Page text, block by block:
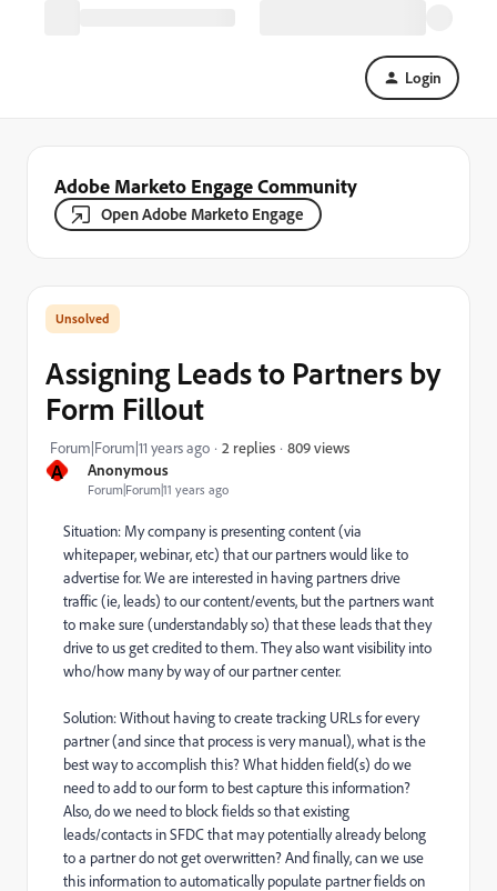
Login
Adobe Marketo Engage Community
Open Adobe Marketo Engage
A Anonymous
Forum|Forum|11 years ago
Assigning Leads to Partners by
Form Fillout
Forum|Forum|11 years ago 2 replies 809 views
Situation: My company is presenting content (via
whitepaper, webinar, etc) that our partners would like to
advertise for. We are interested in having partners drive
traffic (ie, leads) to our content/events, but the partners want
to make sure (understandably so) that these leads that they
drive to us get credited to them. They also want visibility into
who/how many by way of our partner center.
Solution: Without having to create tracking URLs for every
partner (and since that process is very manual), what is the
best way to accomplish this? What hidden field(s) do we
need to add to our form to best capture this information?
Also, do we need to block fields so that existing
leads/contacts in SFDC that may potentially already belong
to a partner do not get overwritten? And finally, can we use
this information to automatically populate partner fields on